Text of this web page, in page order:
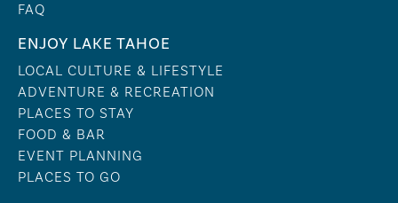
FAQ
ENJOY LAKE TAHOE
LOCAL CULTURE & LIFESTYLE
ADVENTURE & RECREATION
PLACES TO STAY
FOOD & BAR
EVENT PLANNING
PLACES TO GO